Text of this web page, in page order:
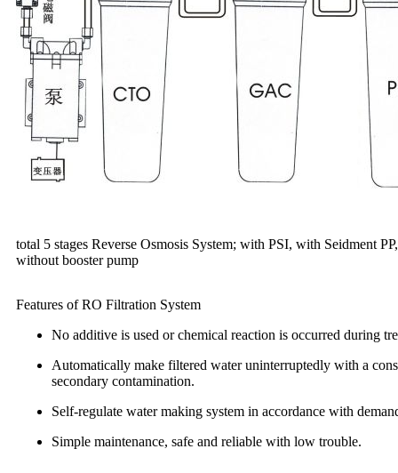
total 5 stages Reverse Osmosis System; with PSI, with Seidment
without booster pump
Features of RO Filtration System
No additive is used or chemical reaction is occurred during
Automatically make filtered water uninterruptedly with a
secondary contamination.
Self-regulate water making system in accordance with
Simple maintenance, safe and reliable with low trouble.